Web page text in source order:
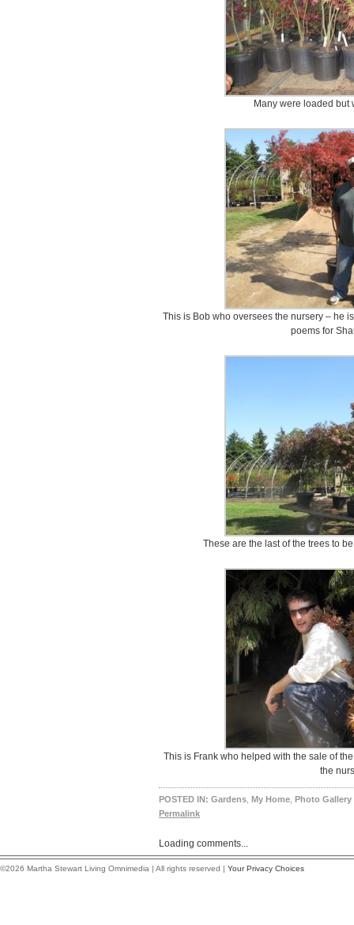
Many were loaded but
This is Bob who oversees the nursery – he
poems for
These are the last of the trees to
This is Frank who helped with the sale of
the
POSTED IN: Gardens My Home Photo Gallery
Permalink
Loading comments...
©2026 Martha Stewart Living Omnimedia | All rights reserved | Your Privacy Choices